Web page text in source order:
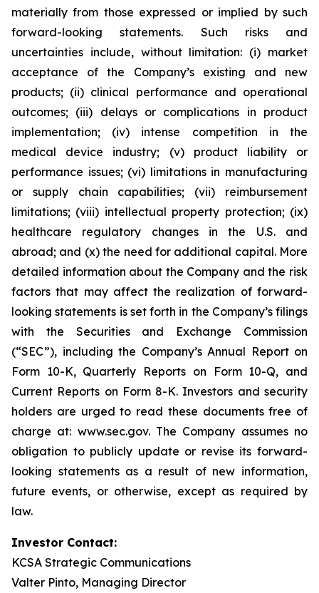
materially from those expressed or implied by such
forward-looking statements. Such risks and
uncertainties include, without limitation: (i) market
acceptance of the Company’s existing and new
products; (ii) clinical performance and operational
outcomes; (iii) delays or complications in product
implementation; (iv) intense competition in the
medical device industry; (v) product liability or
performance issues; (vi) limitations in manufacturing
or supply chain capabilities; (vii) reimbursement
limitations; (viii) intellectual property protection; (ix)
healthcare regulatory changes in the U.S. and
abroad; and (x) the need for additional capital. More
detailed information about the Company and the risk
factors that may affect the realization of forward-
looking statements is set forth in the Company’s filings
with the Securities and Exchange Commission
(“SEC”), including the Company’s Annual Report on
Form 10-K, Quarterly Reports on Form 10-Q, and
Current Reports on Form 8-K. Investors and security
holders are urged to read these documents free of
charge at: www.sec.gov. The Company assumes no
obligation to publicly update or revise its forward-
looking statements as a result of new information,
future events, or otherwise, except as required by
law.
Investor Contact:
KCSA Strategic Communications
Valter Pinto, Managing Director